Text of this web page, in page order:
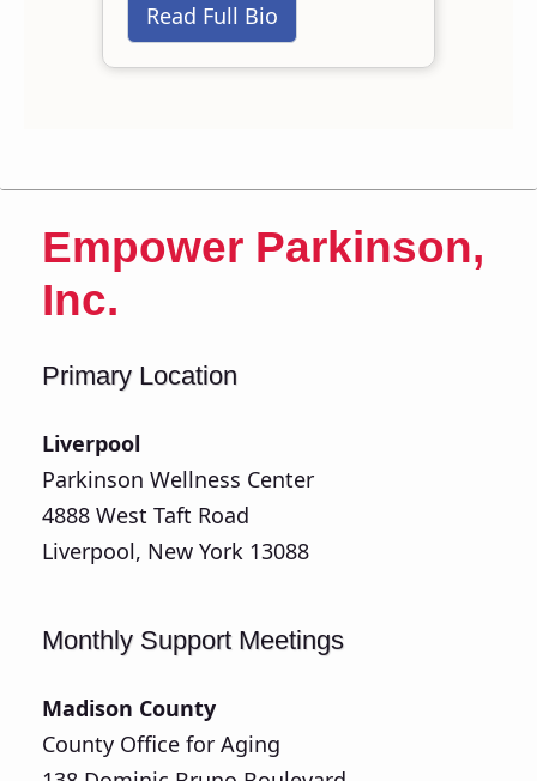
Read Full Bio
Empower Parkinson,
Inc.
Primary Location
Liverpool
Parkinson Wellness Center
4888 West Taft Road
Liverpool, New York 13088
Monthly Support Meetings
Madison County
County Office for Aging